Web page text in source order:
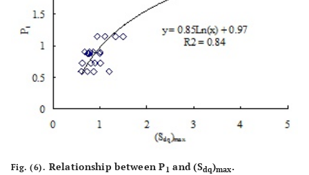
Fig. (6). Relationship between P1 and (Sdq)max.